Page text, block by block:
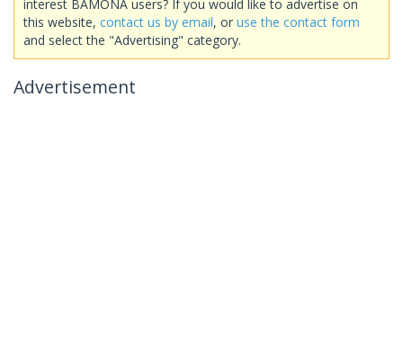
interest BAMONA users? If you would like to advertise on
this website, contact us by email, or use the contact form
and select the "Advertising" category.
Advertisement